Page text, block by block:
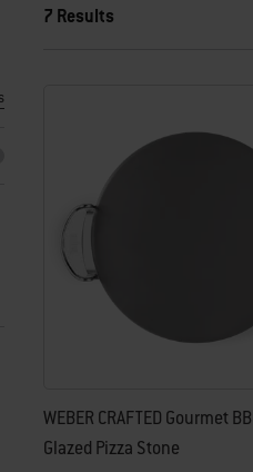
with new results.
7 Results
WEBER CRAFTED Gourmet
Glazed Pizza Stone